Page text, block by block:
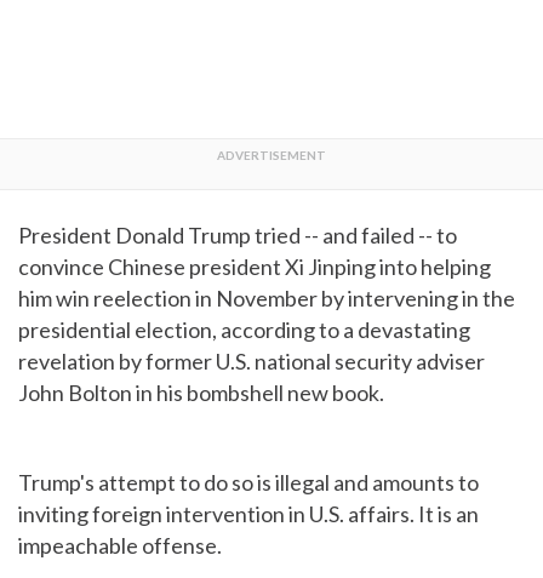
President Donald Trump tried -- and failed -- to
convince Chinese president Xi Jinping into helping
him win reelection in November by intervening in the
presidential election, according to a devastating
revelation by former U.S. national security adviser
John Bolton in his bombshell new book.
Trump's attempt to do so is illegal and amounts to
inviting foreign intervention in U.S. affairs. It is an
impeachable offense.